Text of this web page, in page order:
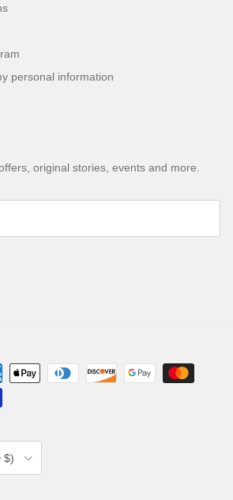
personal information
original stories, events and more.
$)